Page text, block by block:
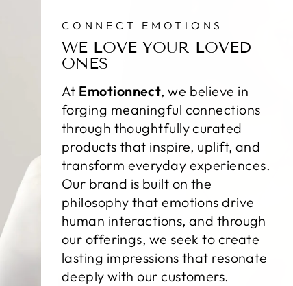
CONNECT EMOTIONS
WE LOVE YOUR LOVED
ONES
At Emotionnect, we believe in
forging meaningful connections
through thoughtfully curated
products that inspire, uplift, and
transform everyday experiences.
Our brand is built on the
philosophy that emotions drive
human interactions, and through
our offerings, we seek to create
lasting impressions that resonate
deeply with our customers.